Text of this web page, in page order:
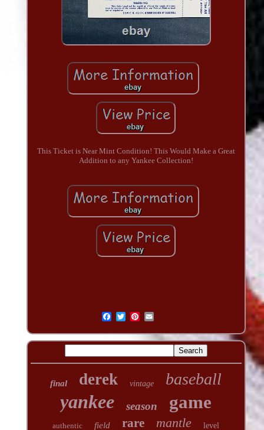
This Ticket is Near Mint Condition! This Would Make a Great
Addition to any Yankee Collection!
final derek vintage baseball
yankee season game
authentic field rare mantle level